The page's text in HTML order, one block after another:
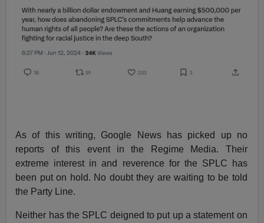
As of this writing, Google News has picked up no
reports of this event in the Regime Media. Their
extreme interest in and reverence for the SPLC has
been put on hold. No doubt they are waiting to be told
the Party Line.
Neither has the SPLC deigned to put up a statement on